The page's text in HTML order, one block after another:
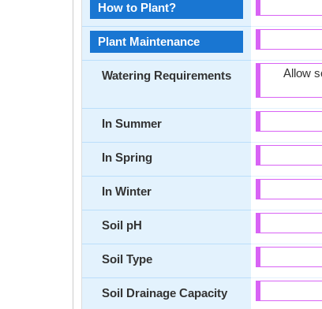
How to Plant?
Plant Maintenance
Watering Requirements
In Summer
In Spring
In Winter
Soil pH
Soil Type
Soil Drainage Capacity
Allow